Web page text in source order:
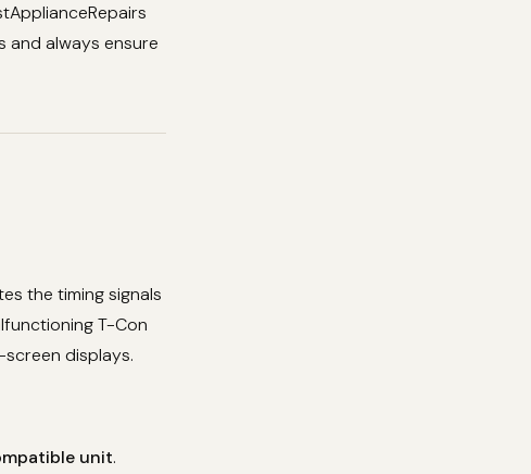
and always ensure
the timing signals
T-Con
displays.
unit.